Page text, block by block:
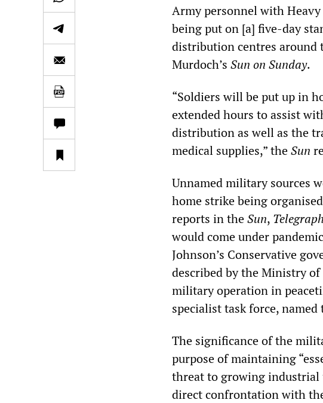
Army personnel with Heavy
being put on [a] five-day
distribution centres around
Murdoch’s Sun on Sunday.
“Soldiers will be put up in
extended hours to assist
distribution as well as the
medical supplies,” theSun
Unnamed military sources
home strike being
reports in theSun, Telegraph
would come under
Johnson’s Conservative
described by the Ministry of
military operation in
specialist task force, named
The significance of the
purpose of maintaining
threat to growing industrial
direct confrontation with